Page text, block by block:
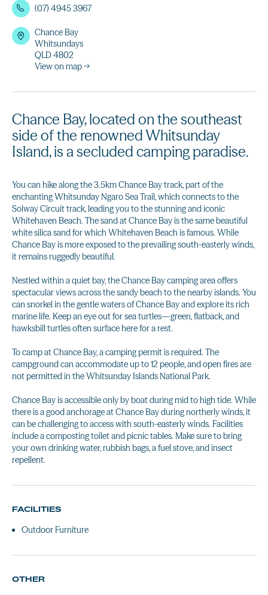
Chance Bay, located on the southeast
side of the renowned Whitsunday
Island, is a secluded camping paradise.
You can hike along the 3.5km Chance Bay track, part of the
enchanting Whitsunday Ngaro Sea Trail, which connects to the
Solway Circuit track, leading you to the stunning and iconic
Whitehaven Beach. The sand at Chance Bay is the same beautiful
white silica sand for which Whitehaven Beach is famous. While
Chance Bay is more exposed to the prevailing south-easterly winds,
it remains ruggedly beautiful.
Nestled within a quiet bay, the Chance Bay camping area offers
spectacular views across the sandy beach to the nearby islands. You
can snorkel in the gentle waters of Chance Bay and explore its rich
marine life. Keep an eye out for sea turtles—green, flatback, and
hawksbill turtles often surface here for a rest.
To camp at Chance Bay, a camping permit is required. The
campground can accommodate up to 12 people, and open fires are
not permitted in the Whitsunday Islands National Park.
Chance Bay is accessible only by boat during mid to high tide. While
there is a good anchorage at Chance Bay during northerly winds, it
can be challenging to access with south-easterly winds. Facilities
include a composting toilet and picnic tables. Make sure to bring
your own drinking water, rubbish bags, a fuel stove, and insect
repellent.
FACILITIES
Outdoor Furniture
OTHER
(07) 4945 3967
Chance Bay
Whitsundays
QLD 4802
View on map →